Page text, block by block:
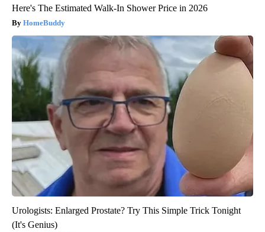
Here's The Estimated Walk-In Shower Price in 2026
HomeBuddy
Urologists: Enlarged Prostate? Try This Simple Trick Tonight
(It's Genius)